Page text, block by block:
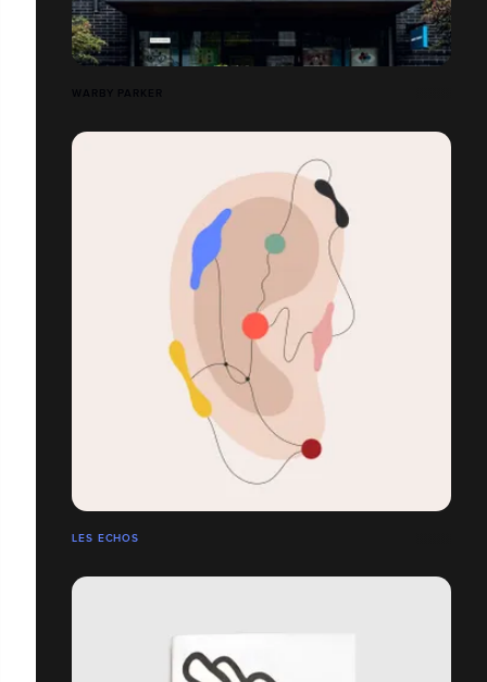
WARBY PARKER
LES ECHOS